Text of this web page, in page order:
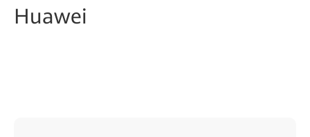
Huawei